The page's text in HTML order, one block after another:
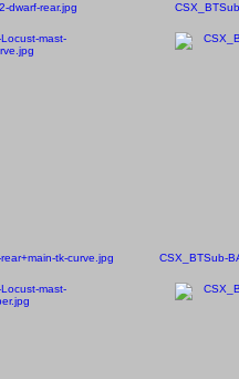
dwarf-rear.jpg
tk-curve.jpg
CSX_BTSub-